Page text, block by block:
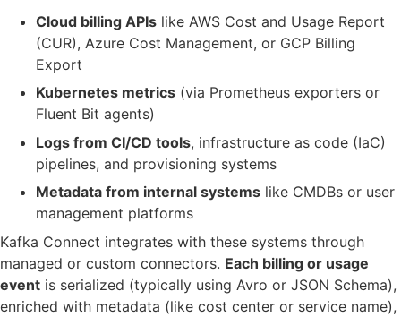
Cloud billing APIs like AWS Cost and Usage Report
(CUR), Azure Cost Management, or GCP Billing
Export
Kubernetes metrics (via Prometheus exporters or
Fluent Bit agents)
Logs from CI/CD tools, infrastructure as code (IaC)
pipelines, and provisioning systems
Metadata from internal systems like CMDBs or user
management platforms
Kafka Connect integrates with these systems through
managed or custom connectors. Each billing or usage
event is serialized (typically using Avro or JSON Schema),
enriched with metadata (like cost center or service name),